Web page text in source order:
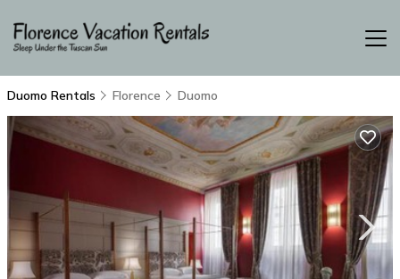
Duomo Rentals Florence Duomo